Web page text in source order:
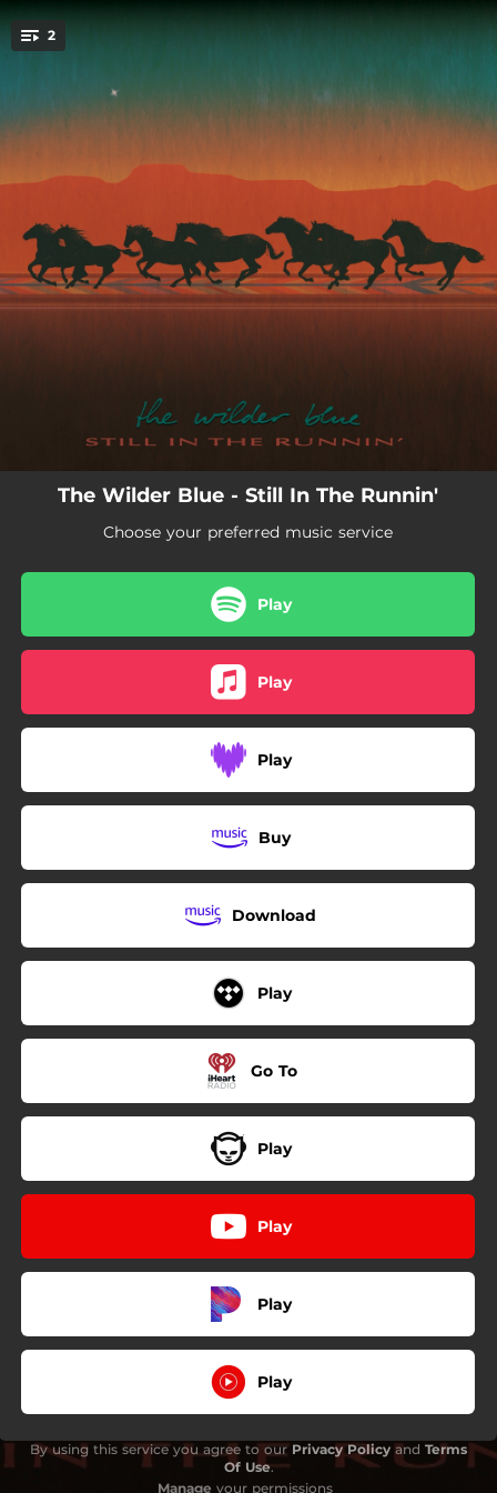
2
Still in the Runnin'
--
The Wilder Blue - Still In The Runnin'
Choose your preferred music service
Play
Play
Play
Buy
Download
Play
Go To
Play
Play
Play
Play
By using this service you agree to our Privacy Policy and Terms
Of Use.
Manage your permissions